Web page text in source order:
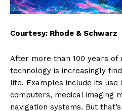
Courtesy: Rhode & Schwarz
After more than 100 years of
technology is increasingly
life. Examples include its use
computers, medical imaging
navigation systems. But